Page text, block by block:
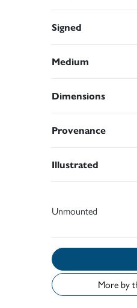
Signed
Medium
Dimensions
Provenance
Illustrated
Unmounted
More by